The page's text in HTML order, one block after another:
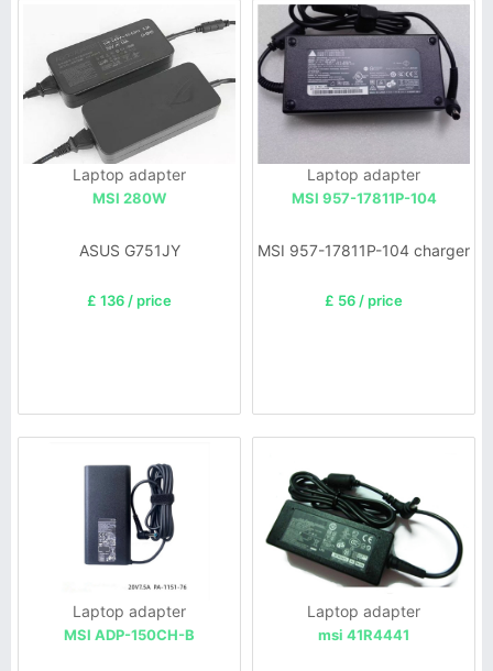
Laptop adapter
MSI 280W
ASUS G751JY
£ 136 / price
Laptop adapter
MSI 957-17811P-104
MSI 957-17811P-104 charger
£ 56 / price
Laptop adapter
MSI ADP-150CH-B
Laptop adapter
msi 41R4441